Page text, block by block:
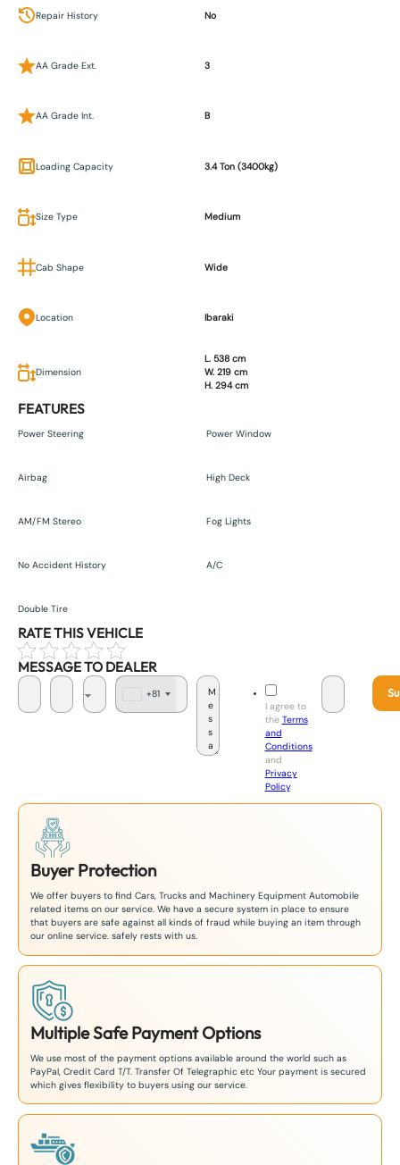
Repair History No
AA Grade Ext. 3
AA Grade Int. B
Loading Capacity 3.4 Ton (3400kg)
Size Type Medium
Cab Shape Wide
Location Ibaraki
Dimension
L. 538 cm
W. 219 cm
H. 294 cm
FEATURES
Power Steering Power Window
Airbag High Deck
AM/FM Stereo Fog Lights
No Accident History A/C
Double Tire
RATE THIS VEHICLE
MESSAGE TO DEALER
+81
I agree to
the Terms
and
Conditions
and
Privacy
Policy.
Buyer Protection
We offer buyers to find Cars, Trucks and Machinery Equipment Automobile
related items on our service. We have a secure system in place to ensure
that buyers are safe against all kinds of fraud while buying an item through
our online service. safely rests with us.
Multiple Safe Payment Options
We use most of the payment options available around the world such as
PayPal, Credit Card T/T. Transfer Of Telegraphic etc Your payment is secured
which gives flexibility to buyers using our service.